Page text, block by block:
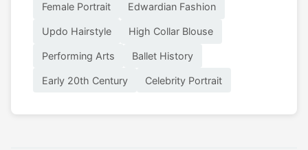
Female Portrait Edwardian Fashion
Updo Hairstyle High Collar Blouse
Performing Arts Ballet History
Early 20th Century Celebrity Portrait